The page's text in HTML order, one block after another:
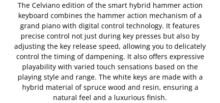
The Celviano edition of the smart hybrid hammer action
keyboard combines the hammer action mechanism of a
grand piano with digital control technology. It features
precise control not just during key presses but also by
adjusting the key release speed, allowing you to delicately
control the timing of dampening. It also offers expressive
playability with varied touch sensations based on the
playing style and range. The white keys are made with a
hybrid material of spruce wood and resin, ensuring a
natural feel and a luxurious finish.